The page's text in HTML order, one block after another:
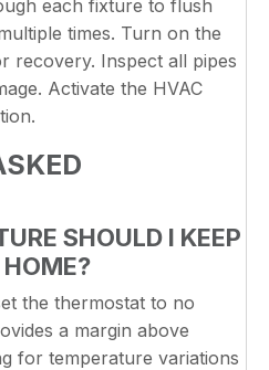
each fixture to flush
times. Turn on the
recovery. Inspect all pipes
Activate the HVAC
SHOULD I KEEP
the thermostat to no
a margin above
for temperature variations